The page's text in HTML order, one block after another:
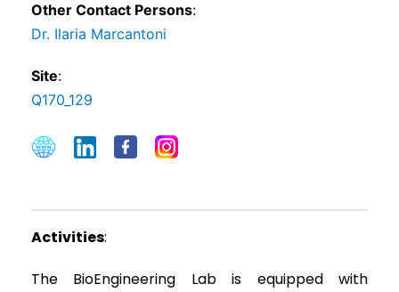
Other Contact Persons:
Dr. Ilaria Marcantoni
Site:
Q170_129
Activities:
The BioEngineering Lab is equipped with